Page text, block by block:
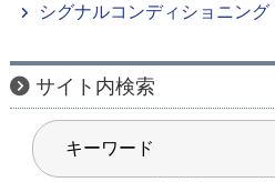
シグナルコンディショニング
サイト内検索